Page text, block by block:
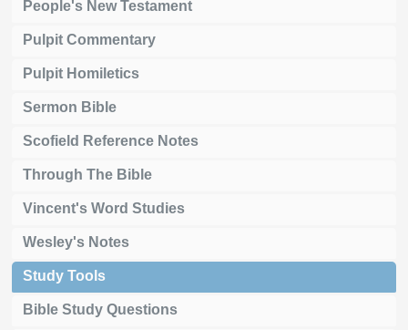
People's New Testament
Pulpit Commentary
Pulpit Homiletics
Sermon Bible
Scofield Reference Notes
Through The Bible
Vincent's Word Studies
Wesley's Notes
Study Tools
Bible Study Questions